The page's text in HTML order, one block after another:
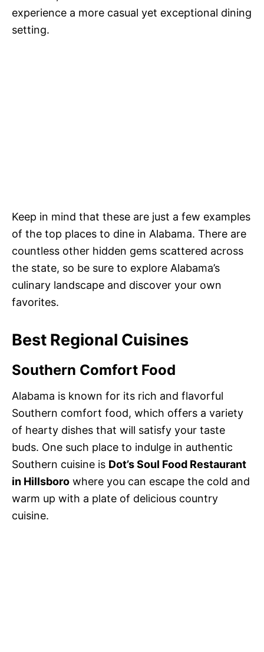
experience a more casual yet exceptional dining
setting.
Keep in mind that these are just a few examples
of the top places to dine in Alabama. There are
countless other hidden gems scattered across
the state, so be sure to explore Alabama’s
culinary landscape and discover your own
favorites.
Best Regional Cuisines
Southern Comfort Food
Alabama is known for its rich and flavorful
Southern comfort food, which offers a variety
of hearty dishes that will satisfy your taste
buds. One such place to indulge in authentic
Southern cuisine is Dot’s Soul Food Restaurant
in Hillsboro where you can escape the cold and
warm up with a plate of delicious country
cuisine.